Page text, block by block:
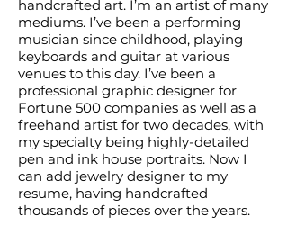
handcrafted art. I’m an artist of many
mediums. I’ve been a performing
musician since childhood, playing
keyboards and guitar at various
venues to this day. I’ve been a
professional graphic designer for
Fortune 500 companies as well as a
freehand artist for two decades, with
my specialty being highly-detailed
pen and ink house portraits. Now I
can add jewelry designer to my
resume, having handcrafted
thousands of pieces over the years.